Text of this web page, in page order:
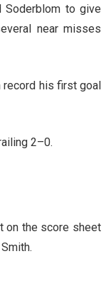
to give
near misses
his first goal
2–0.
on the score sheet